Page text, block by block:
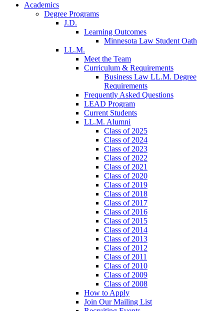
Academics
Degree Programs
J.D.
Learning Outcomes
Minnesota Law Student Oath
LL.M.
Meet the Team
Curriculum & Requirements
Business Law LL.M. Degree
Requirements
Frequently Asked Questions
LEAD Program
Current Students
LL.M. Alumni
Class of 2025
Class of 2024
Class of 2023
Class of 2022
Class of 2021
Class of 2020
Class of 2019
Class of 2018
Class of 2017
Class of 2016
Class of 2015
Class of 2014
Class of 2013
Class of 2012
Class of 2011
Class of 2010
Class of 2009
Class of 2008
How to Apply
Join Our Mailing List